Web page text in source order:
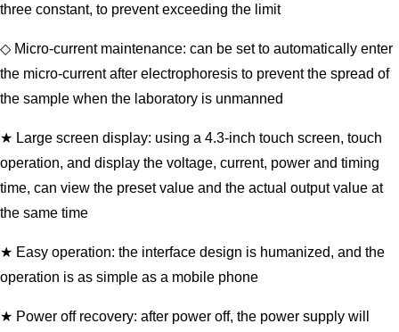
three constant, to prevent exceeding the limit
◇ Micro-current maintenance: can be set to automatically enter
the micro-current after electrophoresis to prevent the spread of
the sample when the laboratory is unmanned
★ Large screen display: using a 4.3-inch touch screen, touch
operation, and display the voltage, current, power and timing
time, can view the preset value and the actual output value at
the same time
★ Easy operation: the interface design is humanized, and the
operation is as simple as a mobile phone
★ Power off recovery: after power off, the power supply will